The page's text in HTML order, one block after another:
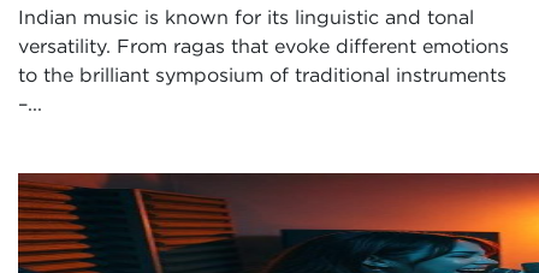
Indian music is known for its linguistic and tonal
versatility. From ragas that evoke different emotions
to the brilliant symposium of traditional instruments
–...